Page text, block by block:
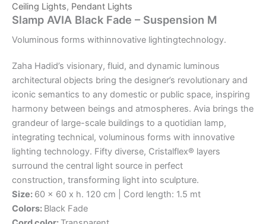
Ceiling Lights, Pendant Lights
Slamp AVIA Black Fade – Suspension M
Voluminous forms withinnovative lightingtechnology.
Zaha Hadid’s visionary, fluid, and dynamic luminous
architectural objects bring the designer’s revolutionary and
iconic semantics to any domestic or public space, inspiring
harmony between beings and atmospheres. Avia brings the
grandeur of large-scale buildings to a quotidian lamp,
integrating technical, voluminous forms with innovative
lighting technology. Fifty diverse, Cristalflex® layers
surround the central light source in perfect
construction, transforming light into sculpture.
Size: 60 x 60 x h. 120 cm | Cord length: 1.5 mt
Colors: Black Fade